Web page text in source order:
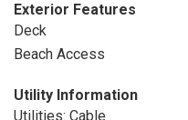
Exterior Features
Deck
Beach Access
Utility Information
Utilities: Cable